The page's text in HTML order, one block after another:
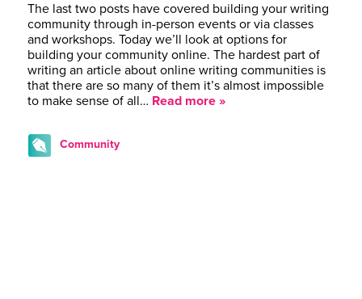
The last two posts have covered building your writing
community through in-person events or via classes
and workshops. Today we’ll look at options for
building your community online. The hardest part of
writing an article about online writing communities is
that there are so many of them it’s almost impossible
to make sense of all… Read more »
Community